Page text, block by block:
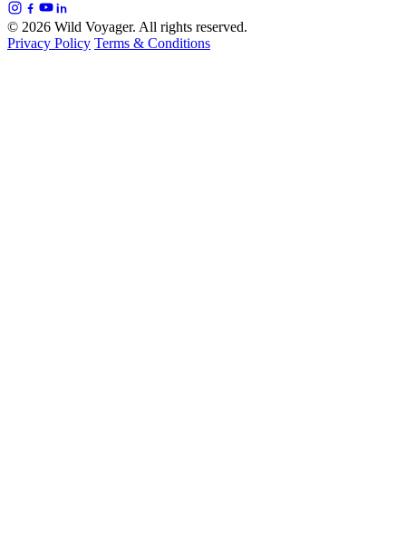
© 2026 Wild Voyager. All rights reserved.
Privacy Policy Terms & Conditions